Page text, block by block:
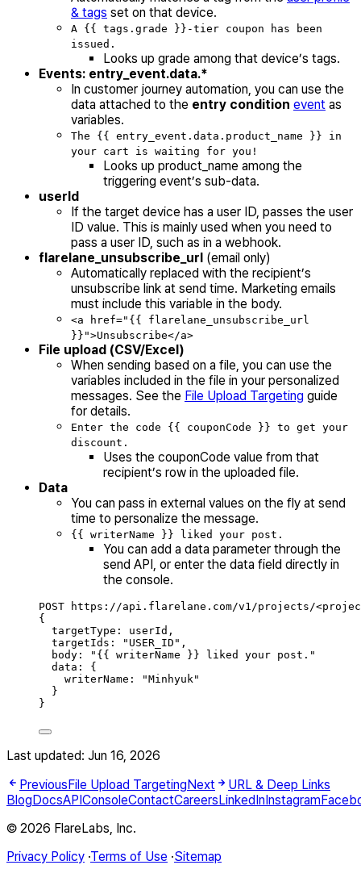
& tags set on that device.
A {{ tags.grade }}-tier coupon has been
issued.
Looks up grade among that device’s tags.
Events: entry_event.data.*
In customer journey automation, you can use the
data attached to the entry condition event as
variables.
The {{ entry_event.data.product_name }} in
your cart is waiting for you!
Looks up product_name among the
triggering event’s sub-data.
userId
If the target device has a user ID, passes the user
ID value. This is mainly used when you need to
pass a user ID, such as in a webhook.
flarelane_unsubscribe_url (email only)
Automatically replaced with the recipient’s
unsubscribe link at send time. Marketing emails
must include this variable in the body.
<a href="{{ flarelane_unsubscribe_url
}}">Unsubscribe</a>
File upload (CSV/Excel)
When sending based on a file, you can use the
variables included in the file in your personalized
messages. See the File Upload Targeting guide
for details.
Enter the code {{ couponCode }} to get your
discount.
Uses the couponCode value from that
recipient’s row in the uploaded file.
Data
You can pass in external values on the fly at send
time to personalize the message.
{{ writerName }} liked your post.
You can add a data parameter through the
send API, or enter the data field directly in
the console.
POST https://api.flarelane.com/v1/projects/
{
targetType: userId,
targetIds: "USER_ID",
body: "{{ writerName }} liked your post."
data: {
writerName: "Minhyuk"
}
}
Last updated: Jun 16, 2026
Previous File Upload Targeting Next
URL & Deep Links
Blog DocsAPI ConsoleContactCareers LinkedIn Instagram
© 2026 FlareLabs, Inc.
Privacy Policy ·Terms of Use ·Sitemap